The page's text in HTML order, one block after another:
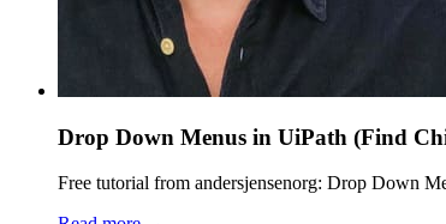
Drop Down Menus in UiPath (Find
Free tutorial from andersjensenorg: Drop Down